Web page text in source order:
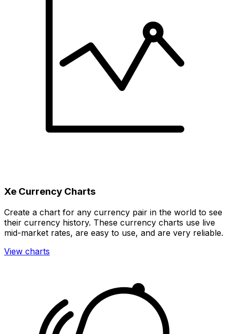
Xe Currency Charts
Create a chart for any currency pair in the world to see
their currency history. These currency charts use live
mid-market rates, are easy to use, and are very reliable.
View charts